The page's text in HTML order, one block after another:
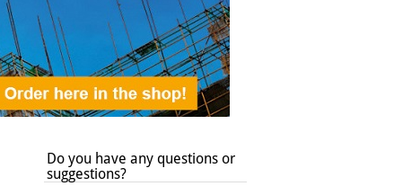
Do you have any questions or
suggestions?